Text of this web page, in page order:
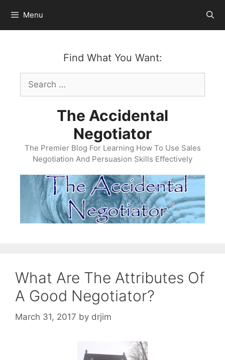
content
Menu
Find What You Want:
Search
for:
The Accidental
Negotiator
The Premier Blog For Learning How To Use Sales
Negotiation And Persuasion Skills Effectively
What Are The Attributes Of
A Good Negotiator?
March 31, 2017 by drjim